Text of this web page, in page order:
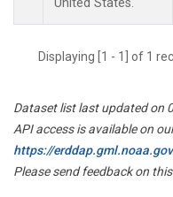
Displaying [1 - 1] of 1
Dataset list last updated on
API access is available on
https://
Please send feedback on